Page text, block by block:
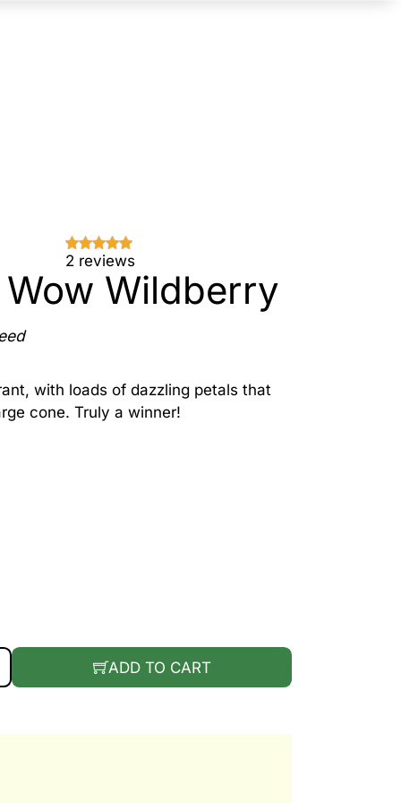
2 reviews
Wildberry
with loads of dazzling petals that
cone. Truly a winner!
QUANTITY
ADD TO CART